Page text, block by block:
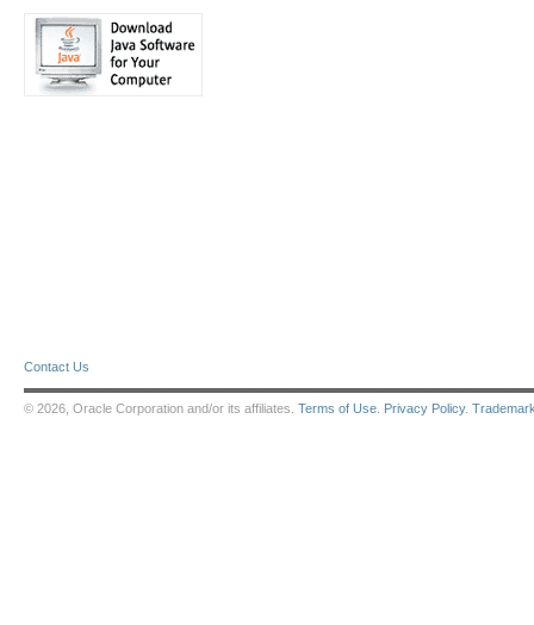
Contact Us
© 2026, Oracle Corporation and/or its affiliates. Terms of Use Privacy Policy.